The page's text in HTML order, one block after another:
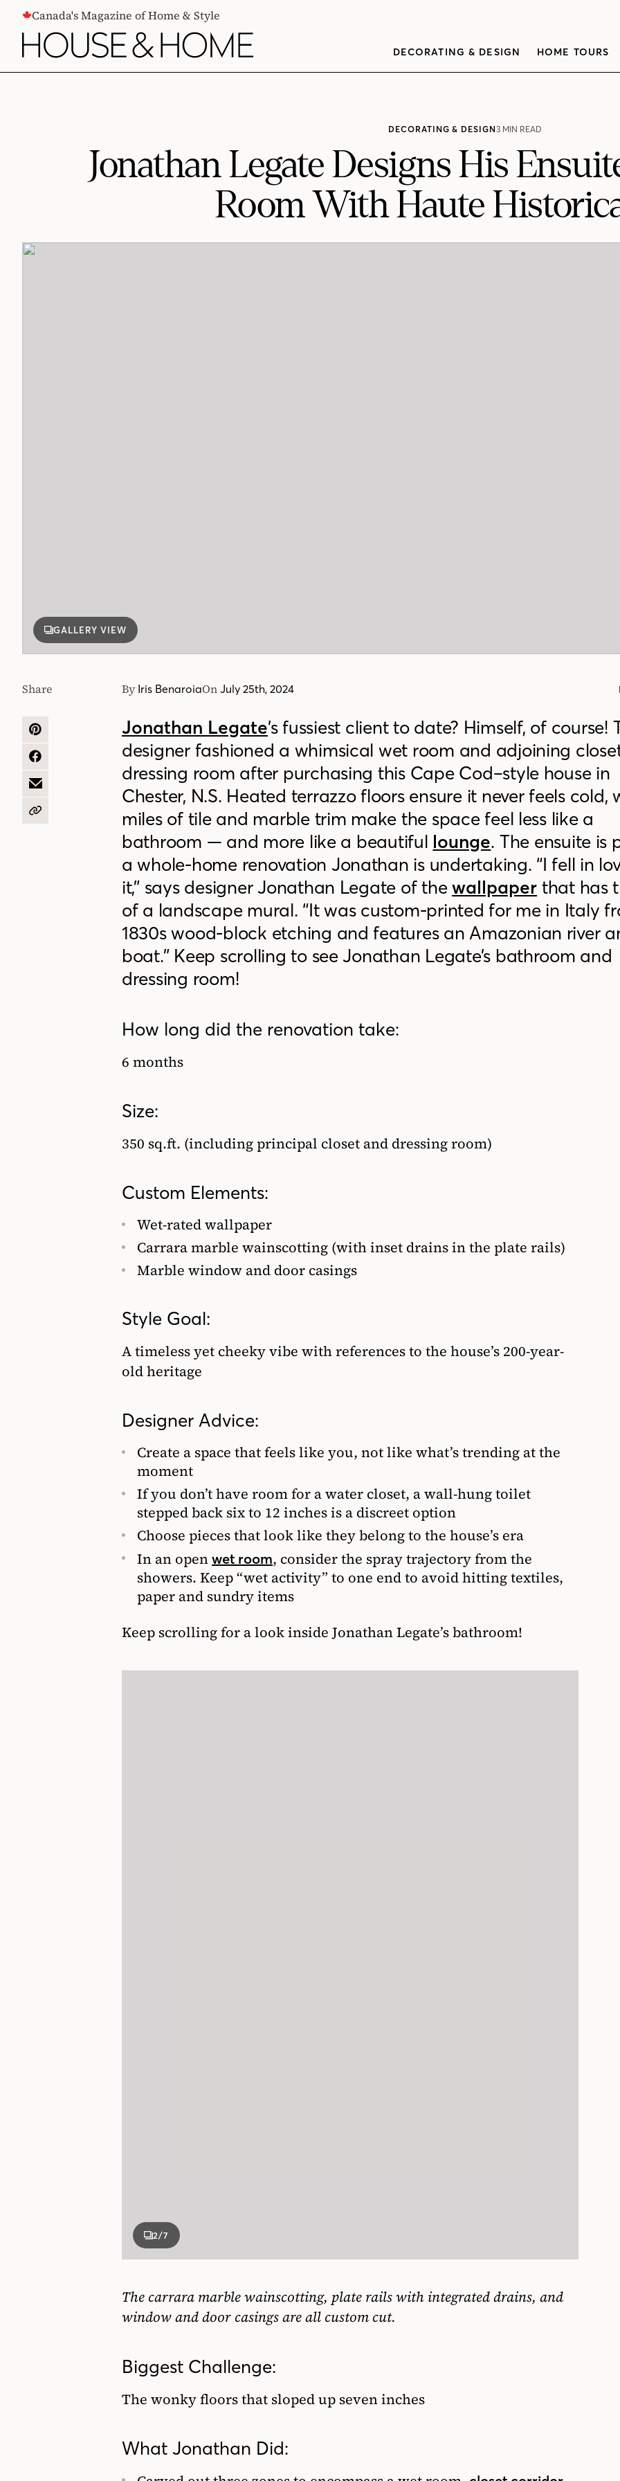
CONTENTCanada's Magazine of Home & Style
DECORATING & DESIGN HOME TOURS
DECORATING & DESIGN3 MIN READ
Jonathan Legate Designs His
Room With Haute
GALLERY VIEW
By Iris BenaroiaOn July 25th, 2024
Share
SHARE
PINTEREST
SHARE
FACEBOOK
SHARE
EMAIL
COPY
Jonathan Legate’s fussiest client to date? Himself, of course!
designer fashioned a whimsical wet room and adjoining
dressing room after purchasing this Cape Cod–style house in
Chester, N.S. Heated terrazzo floors ensure it never feels cold,
miles of tile and marble trim make the space feel less like a
bathroom — and more like a beautiful lounge. The ensuite is
a whole-home renovation Jonathan is undertaking. “I fell in
it,” says designer Jonathan Legate of thewallpaper that has
of a landscape mural. “It was custom-printed for me in Italy
1830s wood-block etching and features an Amazonian river
boat.” Keep scrolling to see Jonathan Legate’s bathroom and
dressing room!
How long did the renovation take:
6 months
Size:
350 sq.ft. (including principal closet and dressing room)
Custom Elements:
Wet-rated wallpaper
Carrara marble wainscotting (with inset drains in the plate rails)
Marble window and door casings
Style Goal:
A timeless yet cheeky vibe with references to the house’s 200-year-
old heritage
Designer Advice:
Create a space that feels like you, not like what’s trending at the
moment
If you don’t have room for a water closet, a wall-hung toilet
stepped back six to 12 inches is a discreet option
Choose pieces that look like they belong to the house’s era
In an open wet room, consider the spray trajectory from the
showers. Keep “wet activity” to one end to avoid hitting textiles,
paper and sundry items
Keep scrolling for a look inside Jonathan Legate’s bathroom!
2/7
The carrara marble wainscotting, plate rails with integrated drains, and
window and door casings are all custom cut.
Biggest Challenge:
The wonky floors that sloped up seven inches
What Jonathan Did: